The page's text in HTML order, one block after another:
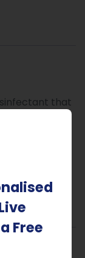
Free
that
harmful
and
by white
immune